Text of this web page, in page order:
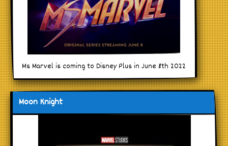
Ms Marvel is coming to Disney Plus in June 8th 2022
Moon Knight